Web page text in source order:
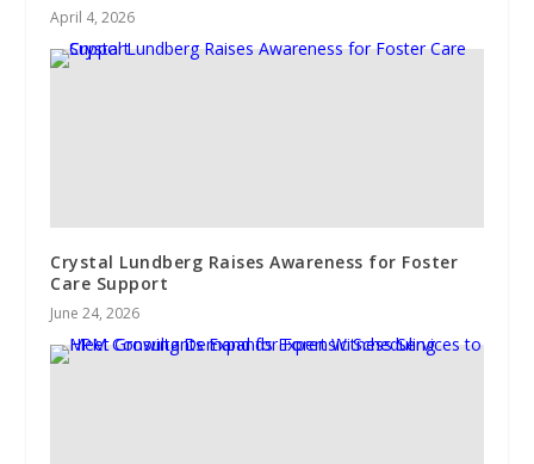
April 4, 2026
Crystal Lundberg Raises Awareness for Foster
Care Support
June 24, 2026